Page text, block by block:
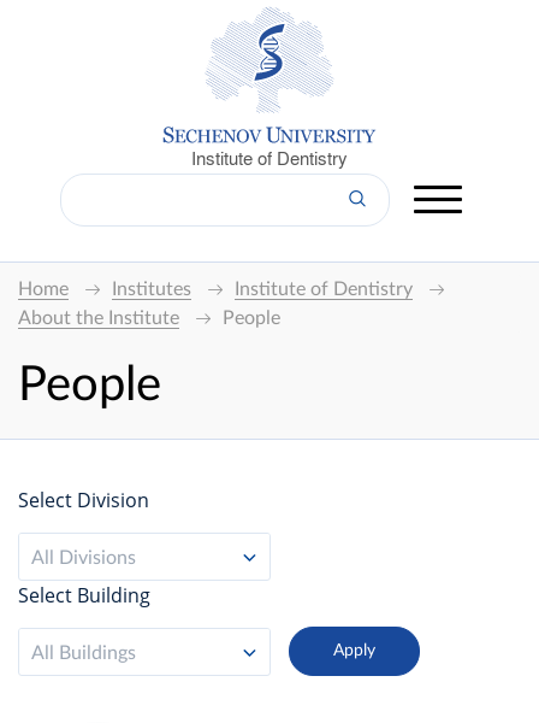
Institute of Dentistry
Home Institutes
Institute of Dentistry
About the Institute
People
People
Select Division
All Divisions
Select Building
All Buildings